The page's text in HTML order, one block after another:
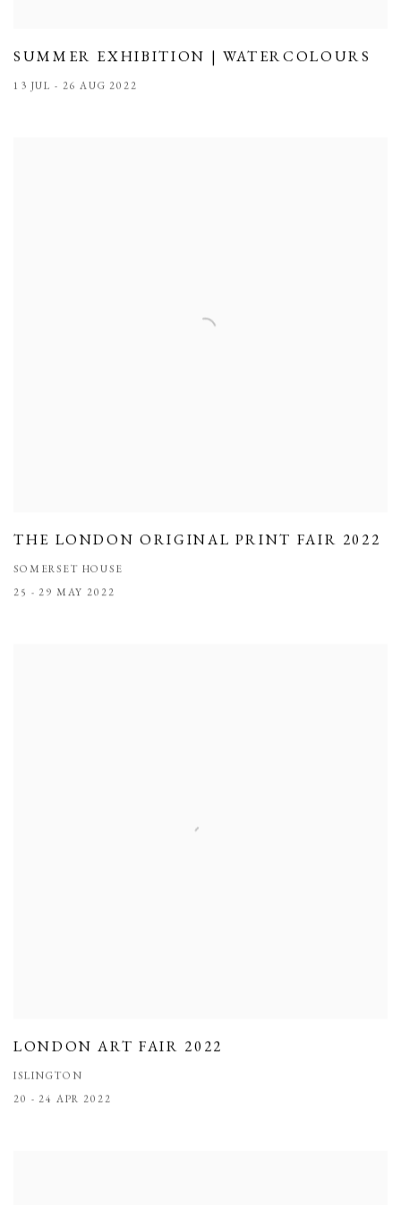
SUMMER EXHIBITION | WATERCOLOURS
13 JUL - 26 AUG 2022
THE LONDON ORIGINAL PRINT FAIR 2022
SOMERSET HOUSE
25 - 29 MAY 2022
LONDON ART FAIR 2022
ISLINGTON
20 - 24 APR 2022